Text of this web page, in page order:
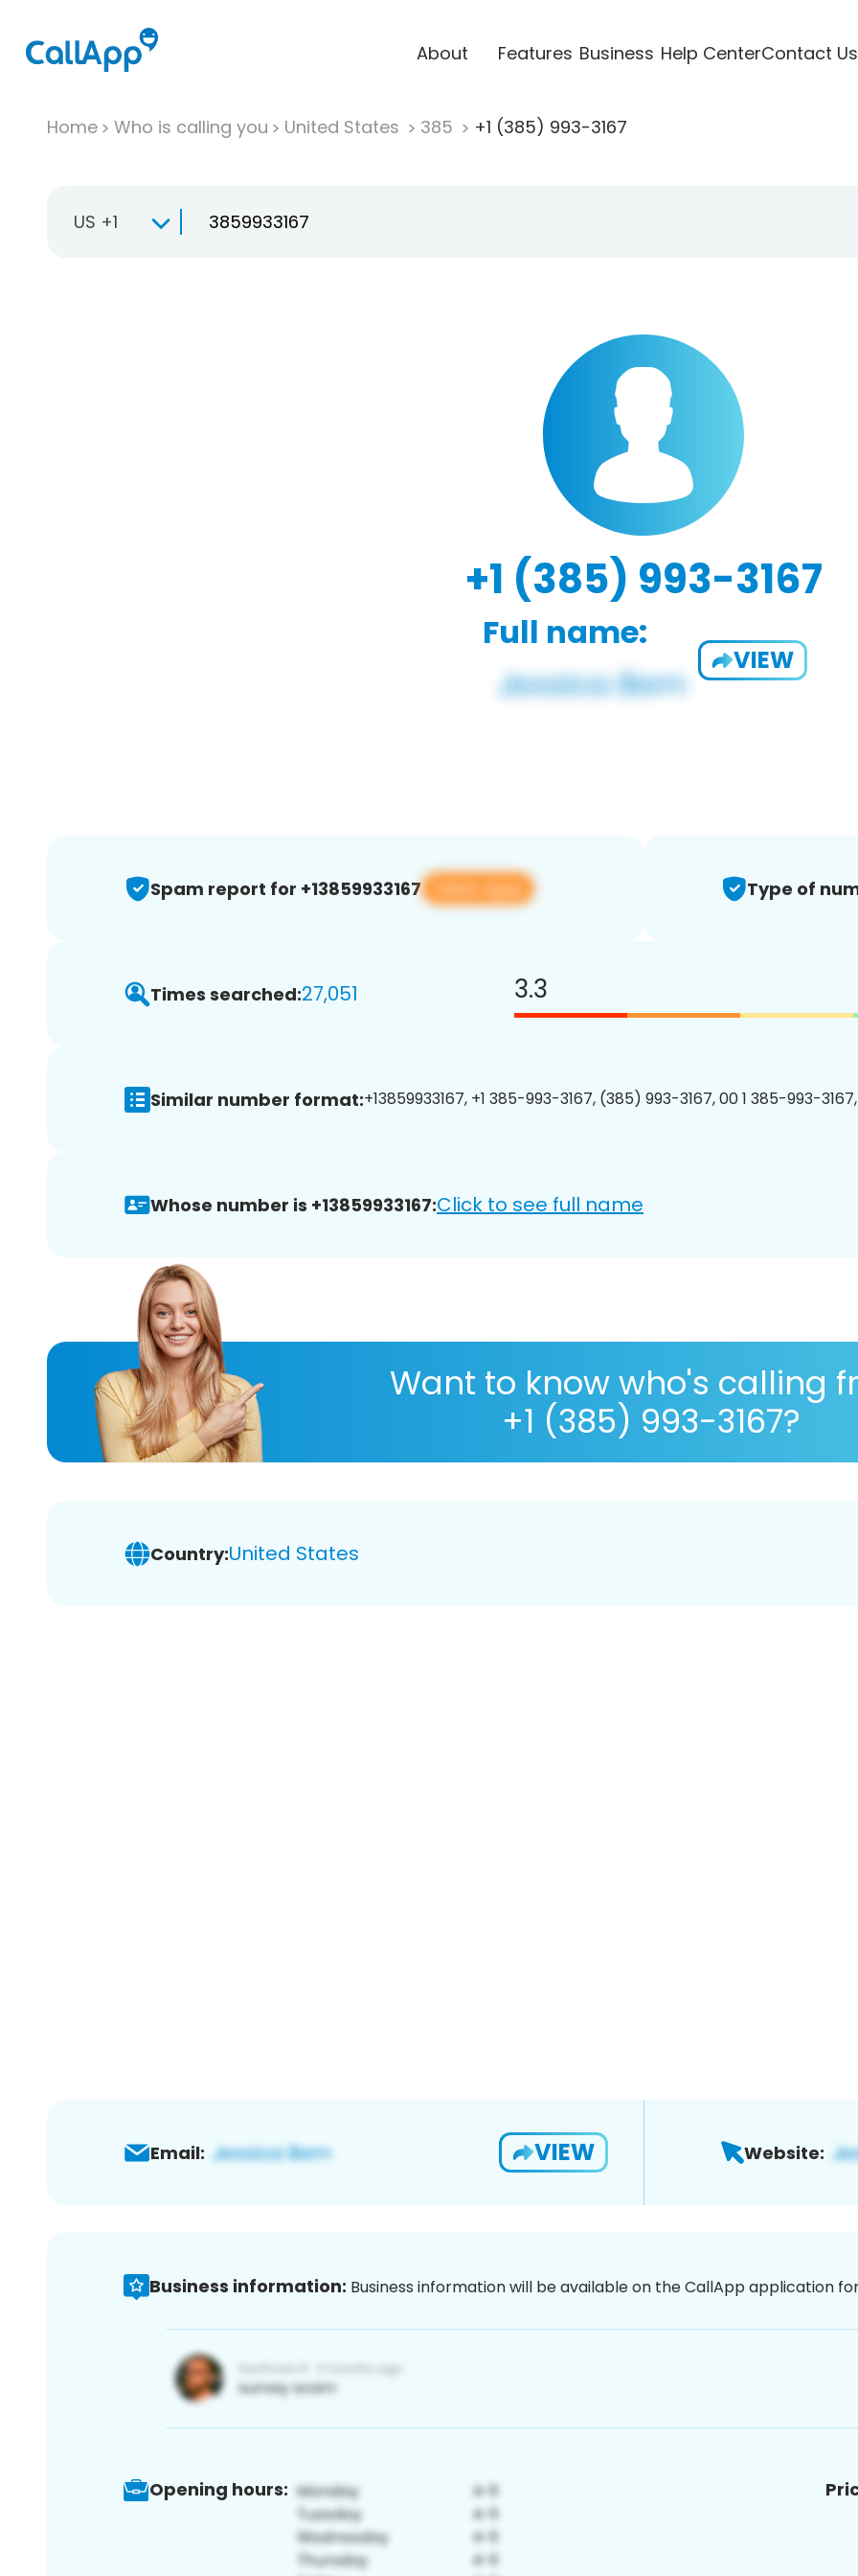
About Features Business Help CenterContact Us
Home Who is calling you United States 385 +1 (385) 993-3167
US +1
+1 (385) 993-3167
Full name:
VIEW
Spam report for +13859933167 View app Type of
Times searched:27,051 3.3
Similar number format:+13859933167, +1 385-993-3167, (385) 993-3167, 00 1 385-993-
Whose number is +13859933167:Click to see full name
Want to know who's calling
+1 (385) 993-3167?
Country:United States
Email: VIEW Website:
Business information: Business information will be available on the CallApp application
Opening hours: